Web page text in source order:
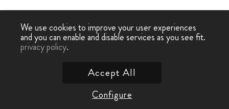
We use cookies to improve your user experiences
and you can enable and disable services as you see fit.
privacy policy.
Configure
Accept All